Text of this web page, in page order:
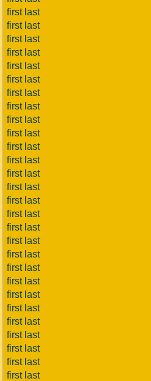
first last
first last
first last
first last
first last
first last
first last
first last
first last
first last
first last
first last
first last
first last
first last
first last
first last
first last
first last
first last
first last
first last
first last
first last
first last
first last
first last
first last